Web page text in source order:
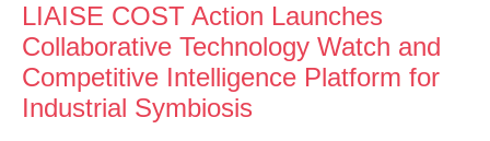
LIAISE COST Action Launches
Collaborative Technology Watch and
Competitive Intelligence Platform for
Industrial Symbiosis